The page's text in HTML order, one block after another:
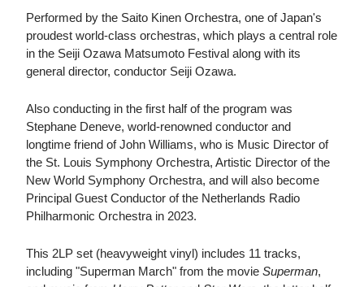
Performed by the Saito Kinen Orchestra, one of Japan's
proudest world-class orchestras, which plays a central role
in the Seiji Ozawa Matsumoto Festival along with its
general director, conductor Seiji Ozawa.
Also conducting in the first half of the program was
Stephane Deneve, world-renowned conductor and
longtime friend of John Williams, who is Music Director of
the St. Louis Symphony Orchestra, Artistic Director of the
New World Symphony Orchestra, and will also become
Principal Guest Conductor of the Netherlands Radio
Philharmonic Orchestra in 2023.
This 2LP set (heavyweight vinyl) includes 11 tracks,
including "Superman March" from the movie Superman,